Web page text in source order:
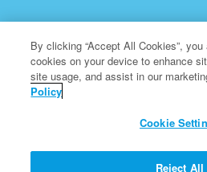
Superbook is a registered
All Rights
About CBN
By clicking “Accept All Cookies”,
cookies on your device to enhance
site usage, and assist in our
Policy
Cookie
Reject All